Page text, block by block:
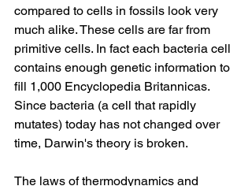
compared to cells in fossils look very
much alike. These cells are far from
primitive cells. In fact each bacteria cell
contains enough genetic information to
fill 1,000 Encyclopedia Britannicas.
Since bacteria (a cell that rapidly
mutates) today has not changed over
time, Darwin's theory is broken.
The laws of thermodynamics and